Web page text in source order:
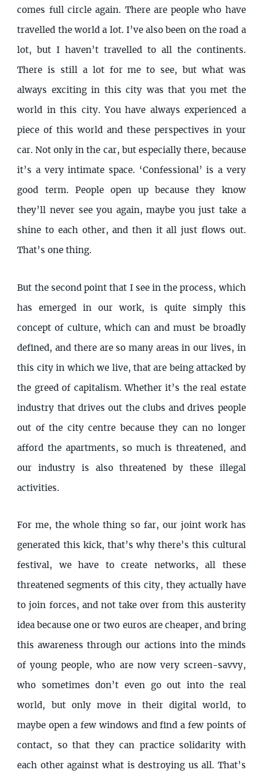
comes full circle again. There are people who have
travelled the world a lot. I’ve also been on the road a
lot, but I haven’t travelled to all the continents.
There is still a lot for me to see, but what was
always exciting in this city was that you met the
world in this city. You have always experienced a
piece of this world and these perspectives in your
car. Not only in the car, but especially there, because
it’s a very intimate space. ‘Confessional’ is a very
good term. People open up because they know
they’ll never see you again, maybe you just take a
shine to each other, and then it all just flows out.
That’s one thing.
But the second point that I see in the process, which
has emerged in our work, is quite simply this
concept of culture, which can and must be broadly
defined, and there are so many areas in our lives, in
this city in which we live, that are being attacked by
the greed of capitalism. Whether it’s the real estate
industry that drives out the clubs and drives people
out of the city centre because they can no longer
afford the apartments, so much is threatened, and
our industry is also threatened by these illegal
activities.
For me, the whole thing so far, our joint work has
generated this kick, that’s why there’s this cultural
festival, we have to create networks, all these
threatened segments of this city, they actually have
to join forces, and not take over from this austerity
idea because one or two euros are cheaper, and bring
this awareness through our actions into the minds
of young people, who are now very screen-savvy,
who sometimes don’t even go out into the real
world, but only move in their digital world, to
maybe open a few windows and find a few points of
contact, so that they can practice solidarity with
each other against what is destroying us all. That’s